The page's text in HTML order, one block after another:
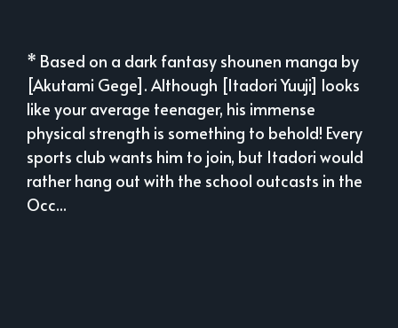
* Based on a dark fantasy shounen manga by
[Akutami Gege]. Although [Itadori Yuuji] looks
like your average teenager, his immense
physical strength is something to behold! Every
sports club wants him to join, but Itadori would
rather hang out with the school outcasts in the
Occ...